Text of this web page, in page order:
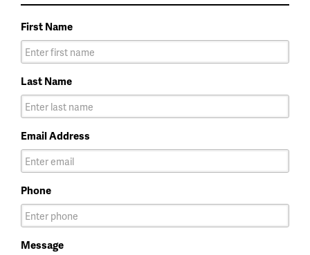
First Name
Last Name
Email Address
Phone
Message